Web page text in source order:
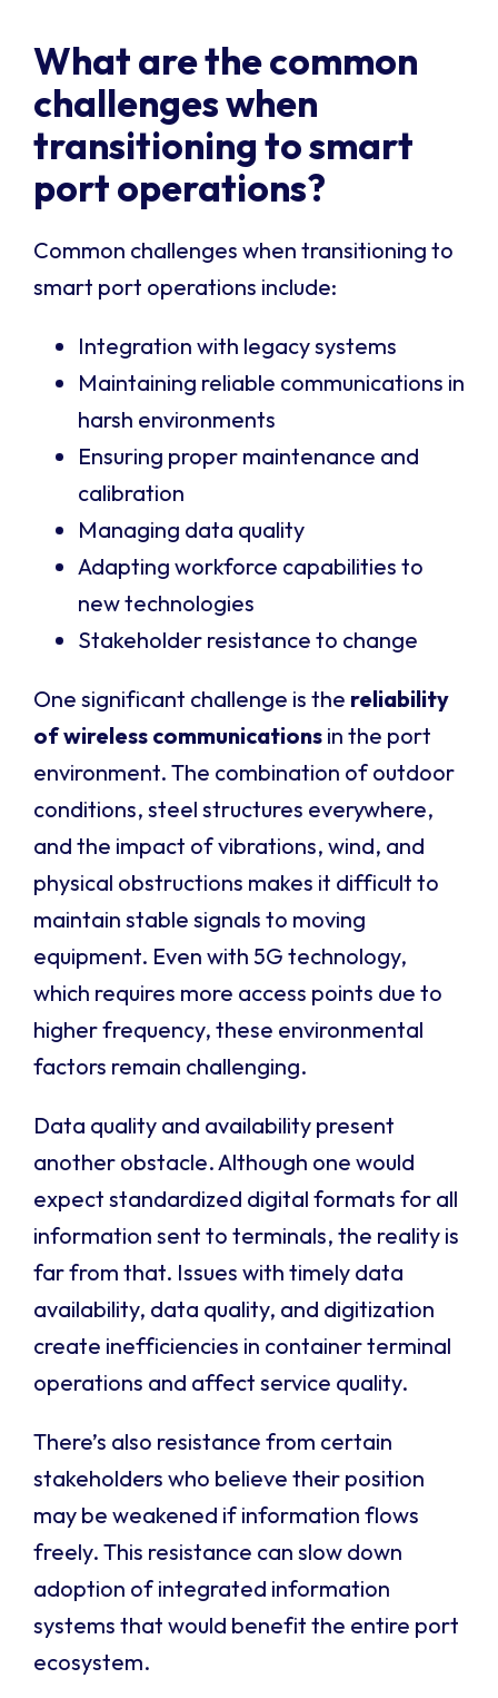
What are the common
challenges when
transitioning to smart
port operations?
Common challenges when transitioning to
smart port operations include:
Integration with legacy systems
Maintaining reliable communications in
harsh environments
Ensuring proper maintenance and
calibration
Managing data quality
Adapting workforce capabilities to
new technologies
Stakeholder resistance to change
One significant challenge is the reliability
of wireless communications in the port
environment. The combination of outdoor
conditions, steel structures everywhere,
and the impact of vibrations, wind, and
physical obstructions makes it difficult to
maintain stable signals to moving
equipment. Even with 5G technology,
which requires more access points due to
higher frequency, these environmental
factors remain challenging.
Data quality and availability present
another obstacle. Although one would
expect standardized digital formats for all
information sent to terminals, the reality is
far from that. Issues with timely data
availability, data quality, and digitization
create inefficiencies in container terminal
operations and affect service quality.
There’s also resistance from certain
stakeholders who believe their position
may be weakened if information flows
freely. This resistance can slow down
adoption of integrated information
systems that would benefit the entire port
ecosystem.